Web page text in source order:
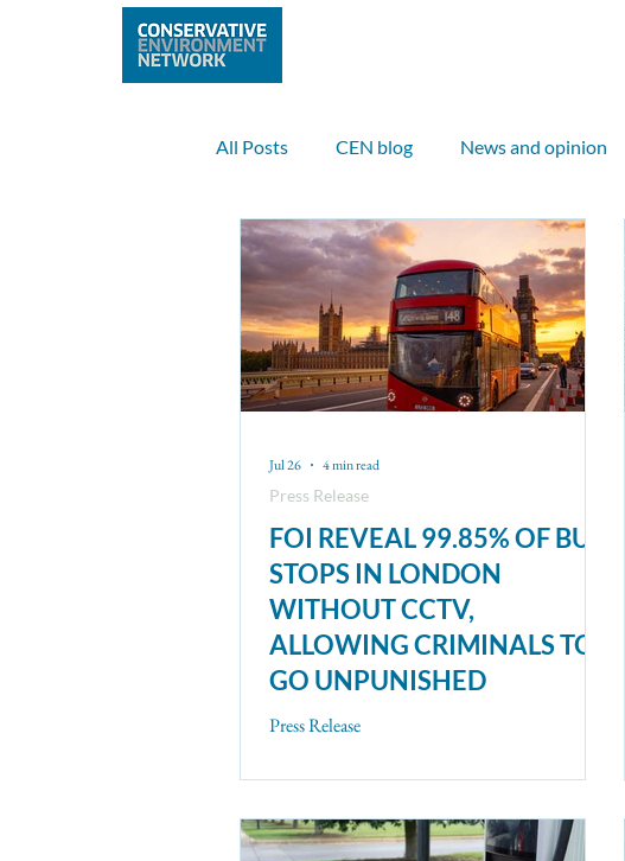
All Posts CEN blog News and opinion
Climate Clean air International
International case study Scotland
FOI REVEAL 99.85% OF BUS
STOPS IN LONDON
WITHOUT CCTV,
ALLOWING CRIMINALS TO
GO UNPUNISHED
Press Release
Press Release
Jul 26 4 min read